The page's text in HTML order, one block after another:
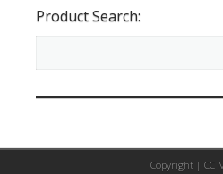
Product Search:
Copyright | CC